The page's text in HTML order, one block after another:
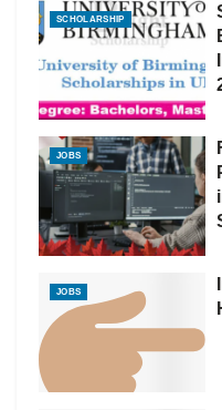
SCHOLARSHIP
JOBS
JOBS